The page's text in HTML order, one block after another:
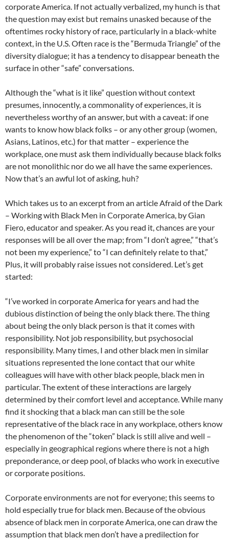
corporate America. If not actually verbalized, my hunch is that
the question may exist but remains unasked because of the
oftentimes rocky history of race, particularly in a black-white
context, in the U.S. Often race is the “Bermuda Triangle” of the
diversity dialogue; it has a tendency to disappear beneath the
surface in other “safe” conversations.
Although the “what is it like” question without context
presumes, innocently, a commonality of experiences, it is
nevertheless worthy of an answer, but with a caveat: if one
wants to know how black folks – or any other group (women,
Asians, Latinos, etc.) for that matter – experience the
workplace, one must ask them individually because black folks
are not monolithic nor do we all have the same experiences.
Now that’s an awful lot of asking, huh?
Which takes us to an excerpt from an article Afraid of the Dark
– Working with Black Men in Corporate America, by Gian
Fiero, educator and speaker. As you read it, chances are your
responses will be all over the map; from “I don’t agree,” “that’s
not been my experience,” to “I can definitely relate to that,”
Plus, it will probably raise issues not considered. Let’s get
started:
“I’ve worked in corporate America for years and had the
dubious distinction of being the only black there. The thing
about being the only black person is that it comes with
responsibility. Not job responsibility, but psychosocial
responsibility. Many times, I and other black men in similar
situations represented the lone contact that our white
colleagues will have with other black people, black men in
particular. The extent of these interactions are largely
determined by their comfort level and acceptance. While many
find it shocking that a black man can still be the sole
representative of the black race in any workplace, others know
the phenomenon of the “token” black is still alive and well –
especially in geographical regions where there is not a high
preponderance, or deep pool, of blacks who work in executive
or corporate positions.
Corporate environments are not for everyone; this seems to
hold especially true for black men. Because of the obvious
absence of black men in corporate America, one can draw the
assumption that black men don’t have a predilection for